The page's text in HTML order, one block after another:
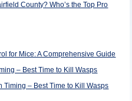
County? Who’s the Top Pro
for Mice: A Comprehensive Guide
– Best Time to Kill Wasps
Timing – Best Time to Kill Wasps